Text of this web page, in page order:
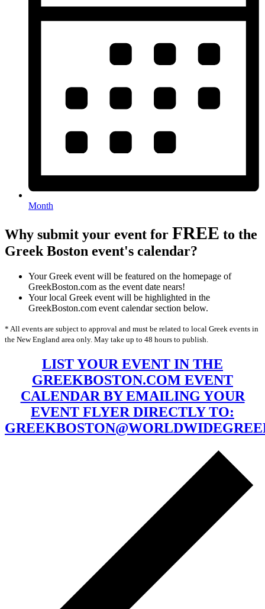
Month
Why submit your event for FREE to the
Greek Boston event's calendar?
Your Greek event will be featured on the homepage of
GreekBoston.com as the event date nears!
Your local Greek event will be highlighted in the
GreekBoston.com event calendar section below.
* All events are subject to approval and must be related to local Greek events in
the New England area only. May take up to 48 hours to publish.
LIST YOUR EVENT IN THE
GREEKBOSTON.COM EVENT
CALENDAR BY EMAILING YOUR
EVENT FLYER DIRECTLY TO: